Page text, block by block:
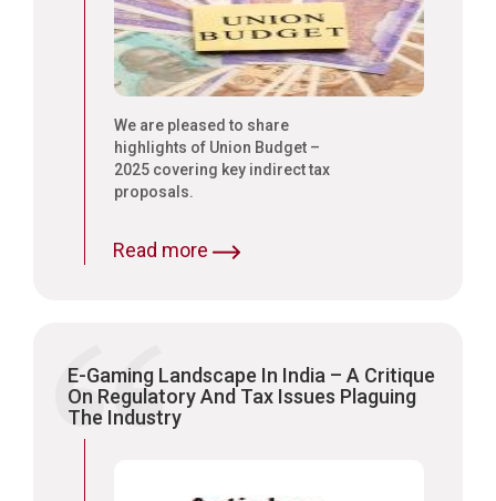
We are pleased to share
highlights of Union Budget –
2025 covering key indirect tax
proposals.
Read more
E-Gaming Landscape In India – A Critique
On Regulatory And Tax Issues Plaguing
The Industry